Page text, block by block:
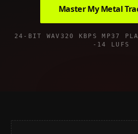
Master MyMetal
24-BIT WAV 320 KBPS MP3 7
-14 LUFS